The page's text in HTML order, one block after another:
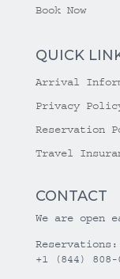
Book Now
QUICK
Arrival
Privacy
Reservation
Travel
CONTACT
We are open
Reservations:
+1 (844) 808-